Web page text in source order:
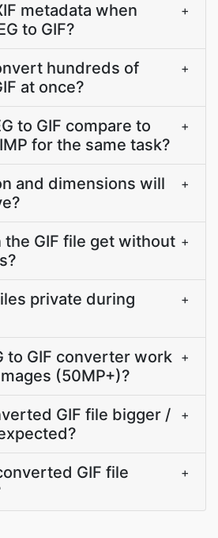
metadata when
to GIF?
+
hundreds of
at once?
+
to GIF compare to
for the same task?
+
and dimensions will
+
the GIF file get without +
private during
+
to GIF converter work
(50MP+)?
+
GIF file bigger /
+
GIF file
+